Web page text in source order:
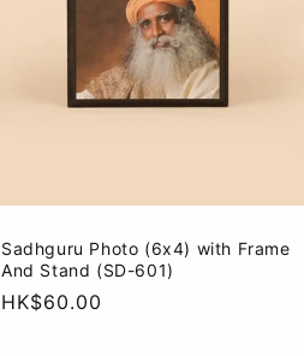
Sadhguru Photo (6x4) with Frame
And Stand (SD-601)
Regular
HK$60.00